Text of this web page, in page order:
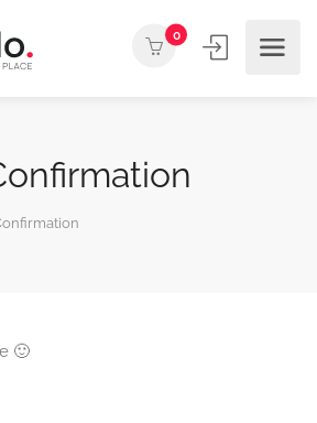
0
🙂